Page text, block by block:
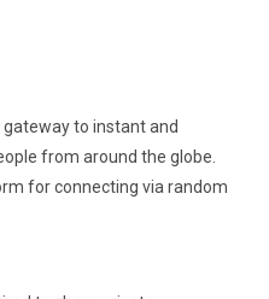
to instant and
from around the globe.
for connecting via random